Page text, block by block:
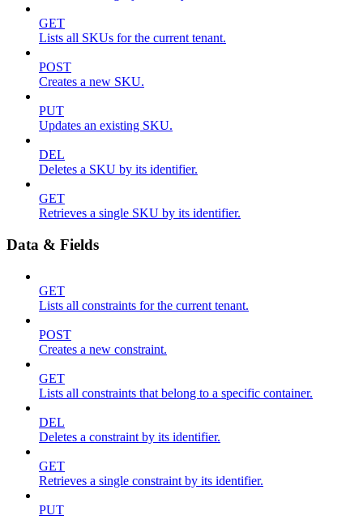
GET
Lists all SKUs for the current tenant.
POST
Creates a new SKU.
PUT
Updates an existing SKU.
DEL
Deletes a SKU by its identifier.
GET
Retrieves a single SKU by its identifier.
Data & Fields
GET
Lists all constraints for the current tenant.
POST
Creates a new constraint.
GET
Lists all constraints that belong to a specific container.
DEL
Deletes a constraint by its identifier.
GET
Retrieves a single constraint by its identifier.
PUT